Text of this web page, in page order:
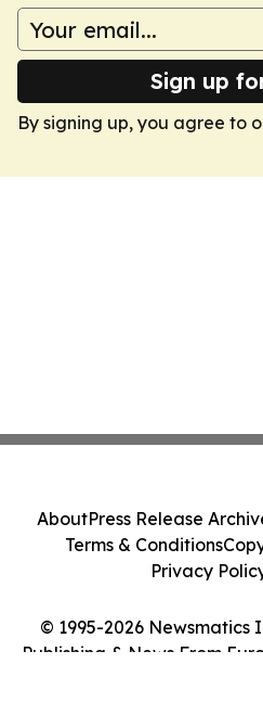
Sign up
By signing up, you agree to
© 1995-2026 Newsmatics
Publishing & News From
AboutPress Release
Terms & Conditions
Privacy